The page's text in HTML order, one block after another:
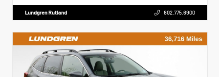
Lundgren Rutland 802.775.6900